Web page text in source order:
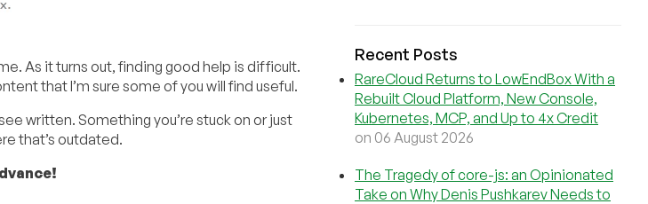
As it turns out, finding good help is difficult.
that I’m sure some of you will find useful.
written. Something you’re stuck on or just
that’s outdated.
Recent Posts
RareCloud Returns to LowEndBox With a
Rebuilt Cloud Platform, New Console,
Kubernetes, MCP, and Up to 4x Credit
on 06 August 2026
The Tragedy of core-js: an Opinionated
Take on Why Denis Pushkarev Needs to